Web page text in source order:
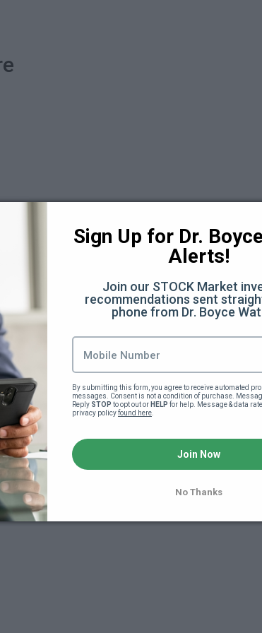
See details here...
option...
Lesson content locked
already enrolled,you'll need to login
Join this course to unlock
Sign Up for Dr.
Alerts!
Join our STOCK Market
recommendations sent
phone from Dr. Boyce
By submitting this form, you agree to receive automated
messages. Consent is not a condition of purchase.
Reply STOP to opt out or HELP for help. Message & data
privacy policy found here.
Join Now
No Thanks